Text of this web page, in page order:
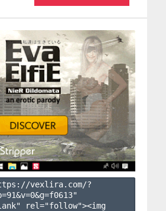
vexlira.com/?
91&v=0&g=f0613"
rel="follow"><img